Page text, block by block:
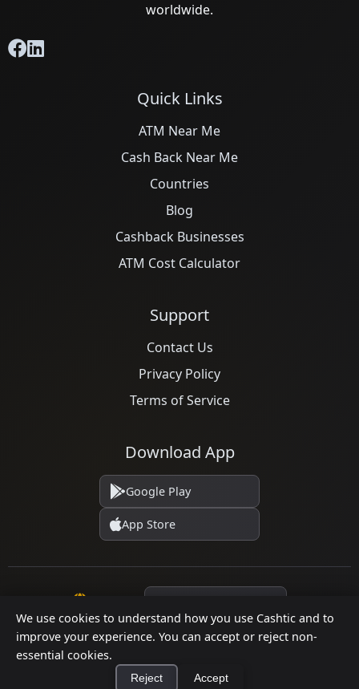
We use cookies to understand how you use Cashtic and to
improve your experience. You can accept or reject non-
essential cookies.
Reject Accept
worldwide.
Quick Links
ATM Near Me
Cash Back Near Me
Countries
Blog
Cashback Businesses
ATM Cost Calculator
Support
Contact Us
Privacy Policy
Terms of Service
Download App
Google Play
App Store
© 2026 Cashtic. All rights reserved.